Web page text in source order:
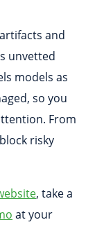
and
unvetted
models as
so you
From
risky
, take a
at your